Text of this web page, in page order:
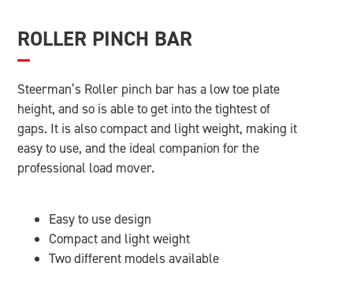
ROLLER PINCH BAR
Steerman’s Roller pinch bar has a low toe plate
height, and so is able to get into the tightest of
gaps. It is also compact and light weight, making it
easy to use, and the ideal companion for the
professional load mover.
Easy to use design
Compact and light weight
Two different models available